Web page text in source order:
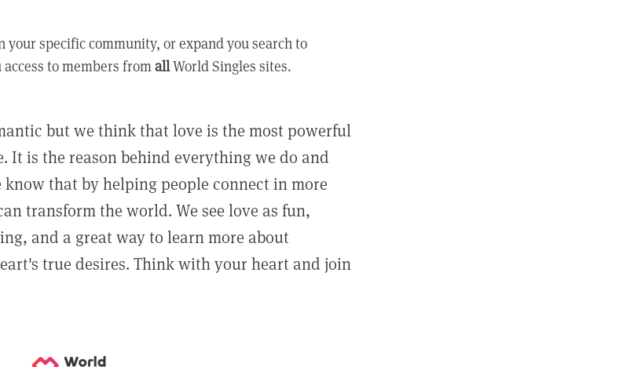
your specific community, or expand you search to
to members fromallWorld Singles sites.
but we think that love is the most powerful
It is the reason behind everything we do and
that by helping people connect in more
transform the world. We see love as fun,
and a great way to learn more about
true desires. Think with your heart and join